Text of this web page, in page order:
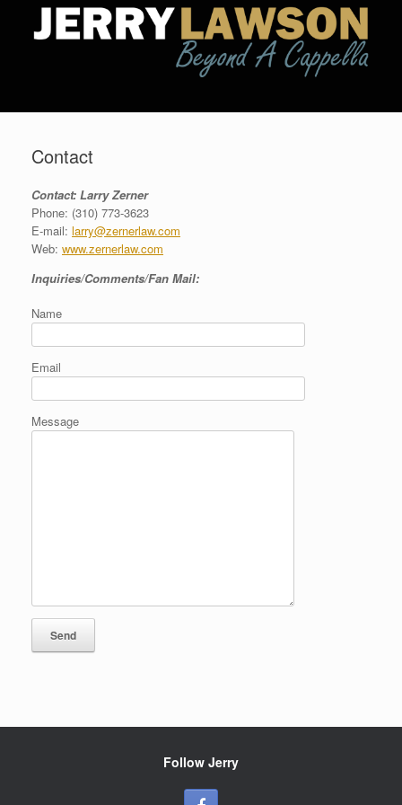
Contact
Contact: Larry Zerner
Phone: (310) 773-3623
E-mail: larry@zernerlaw.com
Web: www.zernerlaw.com
Inquiries/Comments/Fan Mail:
Name
Email
Message
Follow Jerry